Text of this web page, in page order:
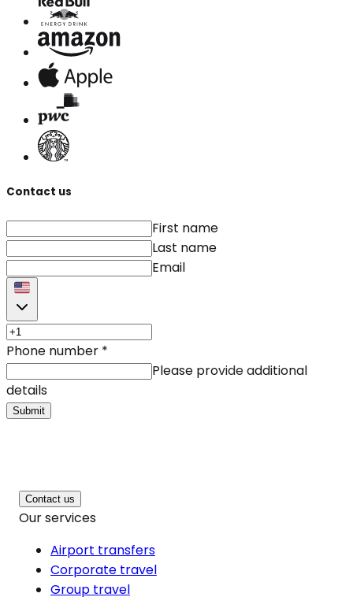
Contact us
First name
Last name
Email
Phone number *
Please provide additional
details
Submit
Contact us
Our services
Airport transfers
Corporate travel
Group travel